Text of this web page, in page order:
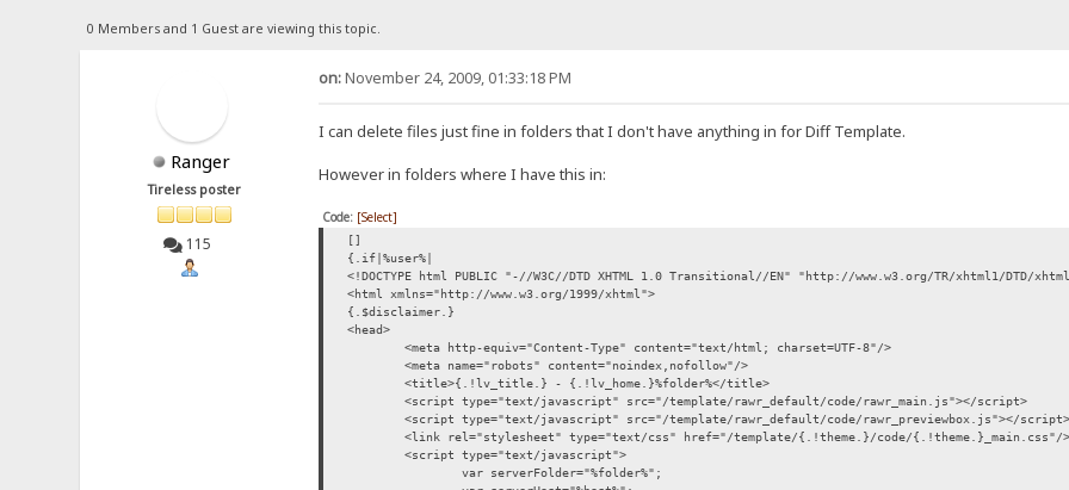
0 Members and 1 Guest are viewing this topic.
Ranger
Tireless poster
115
on:November 24, 2009, 01:33:18 PM
I can delete files just fine in folders that I don't have anything in for Diff Template.
However in folders where I have this in:
Code: [Select]
[]
{.if|%user%|
<!DOCTYPE html PUBLIC "-//W3C//DTD XHTML 1.0 Transitional//EN" "http://www.w3.org/TR/xhtml1/DTD/
<html xmlns="http://www.w3.org/1999/xhtml">
{.$disclaimer.}
<head>
<meta http-equiv="Content-Type" content="text/html; charset=UTF-8"/>
<meta name="robots" content="noindex,nofollow"/>
<title>{.!lv_title.} - {.!lv_home.}%folder%</title>
<script type="text/javascript" src="/template/rawr_default/code/rawr_main.js"></script>
<script type="text/javascript" src="/template/rawr_default/code/rawr_previewbox.js"></script>
<link rel="stylesheet" type="text/css" href="/template/{.!theme.}/code/{.!theme.}_main.css"/>
<script type="text/javascript">
var serverFolder="%folder%";